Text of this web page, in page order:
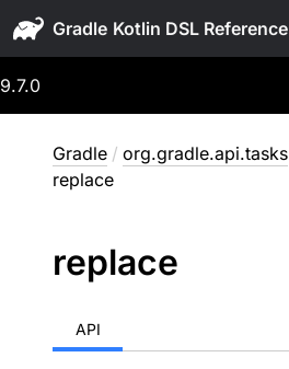
Gradle
9.7.0
Gradle / org.gradle.api.tasks
replace
replace
API